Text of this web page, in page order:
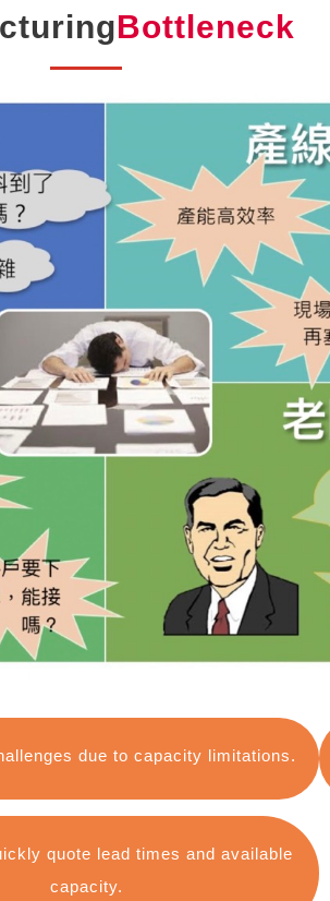
Bottleneck
due to capacity limitations.
quote lead times and available
capacity.